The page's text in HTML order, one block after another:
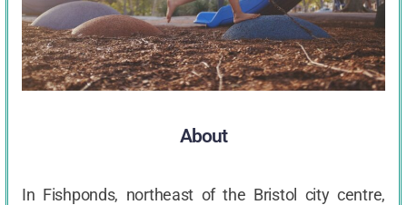
About
In Fishponds, northeast of the Bristol city centre,